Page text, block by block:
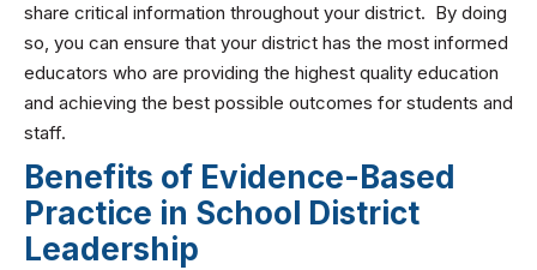
share critical information throughout your district. By doing
so, you can ensure that your district has the most informed
educators who are providing the highest quality education
and achieving the best possible outcomes for students and
staff.
Benefits of Evidence-Based
Practice in School District
Leadership